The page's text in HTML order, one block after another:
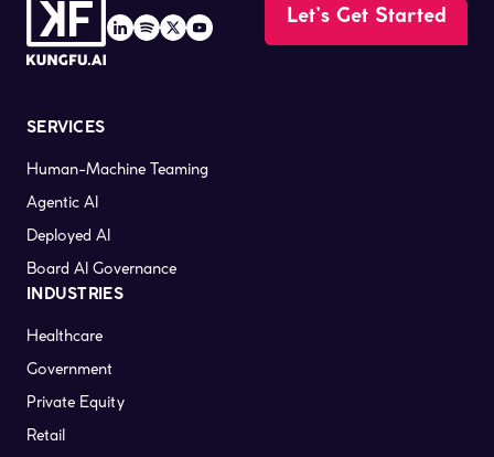
Let’s Get Started
SERVICES
Human-Machine Teaming
Agentic AI
Deployed AI
Board AI Governance
INDUSTRIES
Healthcare
Government
Private Equity
Retail